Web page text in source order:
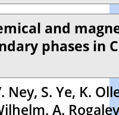
and
phases in
Ney, S. Ye, K.
A.